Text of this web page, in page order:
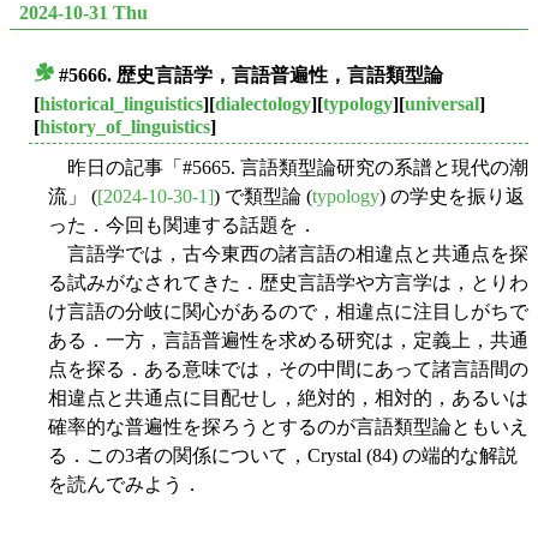
2024-10-31 Thu
#5666. 歴史言語学，言語普遍性，言語類型論
[historical_linguistics][dialectology][typology][universal]
[history_of_linguistics]
昨日の記事「#5665. 言語類型論研究の系譜と現代の潮
流」 ([2024-10-30-1]) で類型論 (typology) の学史を振り返
った．今回も関連する話題を．
言語学では，古今東西の諸言語の相違点と共通点を探
る試みがなされてきた．歴史言語学や方言学は，とりわ
け言語の分岐に関心があるので，相違点に注目しがちで
ある．一方，言語普遍性を求める研究は，定義上，共通
点を探る．ある意味では，その中間にあって諸言語間の
相違点と共通点に目配せし，絶対的，相対的，あるいは
確率的な普遍性を探ろうとするのが言語類型論ともいえ
る．この3者の関係について，Crystal (84) の端的な解説
を読んでみよう．